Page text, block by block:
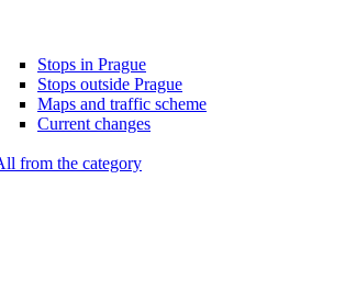
Stops in Prague
Stops outside Prague
Maps and traffic scheme
Current changes
from the category